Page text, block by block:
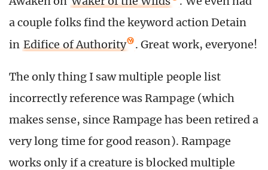
a couple folks find the keyword action Detain
in Edifice of Authority . Great work, everyone!
The only thing I saw multiple people list
incorrectly reference was Rampage (which
makes sense, since Rampage has been retired a
very long time for good reason). Rampage
works only if a creature is blocked multiple